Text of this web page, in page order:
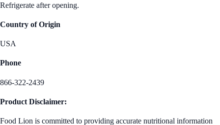
Refrigerate after opening.
Country of Origin
USA
Phone
866-322-2439
Product Disclaimer:
Food Lion is committed to providing accurate nutritional information